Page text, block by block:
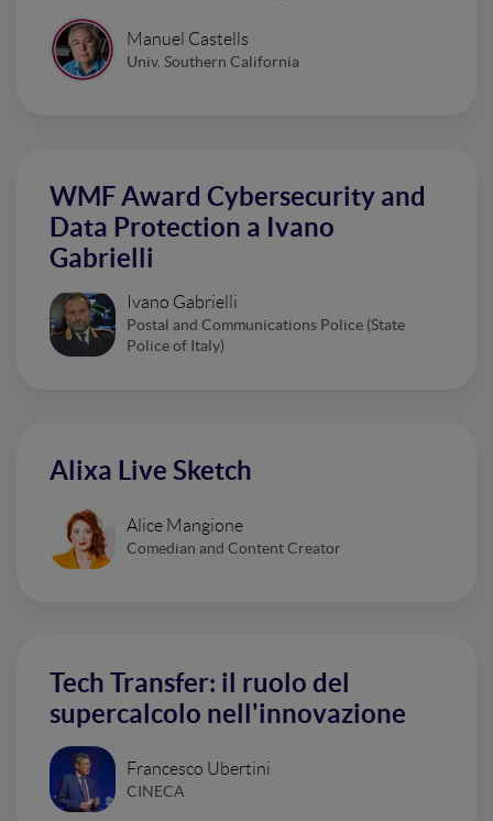
Manuel Castells
Univ. Southern California
WMF Award Cybersecurity and
Data Protection a Ivano
Gabrielli
Ivano Gabrielli
Postal and Communications Police (State
Police of Italy)
Alixa Live Sketch
Alice Mangione
Comedian and Content Creator
Tech Transfer: il ruolo del
supercalcolo nell'innovazione
Francesco Ubertini
CINECA